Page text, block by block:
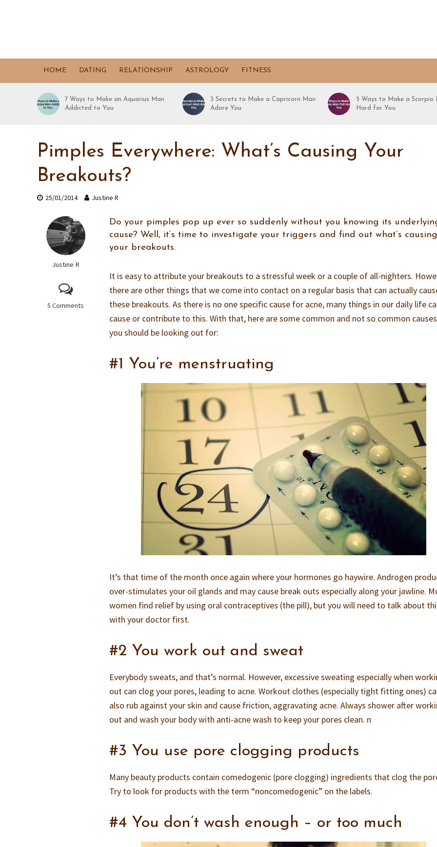
HOME DATING RELATIONSHIP ASTROLOGY FITNESS
7 Ways to Make an Aquarius Man
Addicted to You
3 Secrets to Make a Capricorn Man
Adore You
5 Ways to Make a Scorpio
Hard for You
Pimples Everywhere: What’s Causing Your
Breakouts?
25/01/2014 Justine R
Justine R
5 Comments
Do your pimples pop up ever so suddenly without you knowing its
cause? Well, it’s time to investigate your triggers and find out what’s causing
your breakouts.
It is easy to attribute your breakouts to a stressful week or a couple of all-nighters.
there are other things that we come into contact on a regular basis that can actually
these breakouts. As there is no one specific cause for acne, many things in our daily life
cause or contribute to this. With that, here are some common and not so common
you should be looking out for:
#1 You’re menstruating
It’s that time of the month once again where your hormones go haywire. Androgen
over-stimulates your oil glands and may cause break outs especially along your jawline.
women find relief by using oral contraceptives (the pill), but you will need to talk about
with your doctor first.
#2 You work out and sweat
Everybody sweats, and that’s normal. However, excessive sweating especially when
out can clog your pores, leading to acne. Workout clothes (especially tight fitting ones)
also rub against your skin and cause friction, aggravating acne. Always shower after
out and wash your body with anti-acne wash to keep your pores clean. n
#3 You use pore clogging products
Many beauty products contain comedogenic (pore clogging) ingredients that clog the
Try to look for products with the term “noncomedogenic” on the labels.
#4 You don’t wash enough – or too much